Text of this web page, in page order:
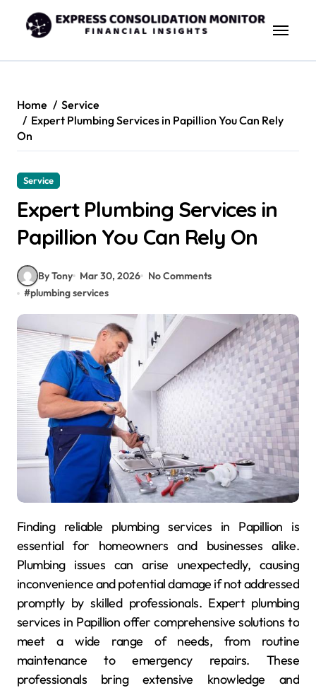
content
Home
Service
Expert Plumbing Services in Papillion You Can Rely
On
Service
Expert Plumbing Services in
Papillion You Can Rely On
By Tony Mar 30, 2026
No Comments
#plumbing services
Finding reliable plumbing services in Papillion is
essential for homeowners and businesses alike.
Plumbing issues can arise unexpectedly, causing
inconvenience and potential damage if not addressed
promptly by skilled professionals. Expert plumbing
services in Papillion offer comprehensive solutions to
meet a wide range of needs, from routine
maintenance to emergency repairs. These
professionals bring extensive knowledge and